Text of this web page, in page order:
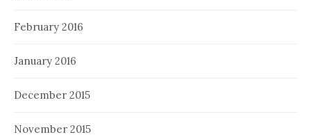
February 2016
January 2016
December 2015
November 2015